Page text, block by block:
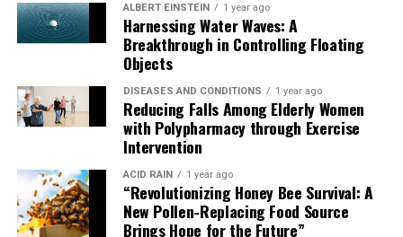
ALBERT EINSTEIN 1 year ago
Harnessing Water Waves: A
Breakthrough in Controlling Floating
Objects
DISEASES AND CONDITIONS 1 year ago
Reducing Falls Among Elderly Women
with Polypharmacy through Exercise
Intervention
ACID RAIN 1 year ago
“Revolutionizing Honey Bee Survival: A
New Pollen-Replacing Food Source
Brings Hope for the Future”